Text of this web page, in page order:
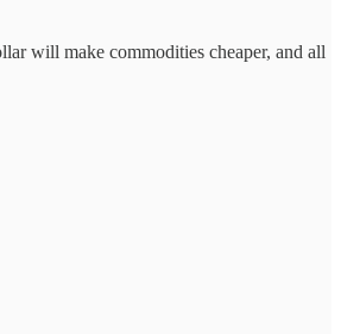
will make commodities cheaper, and all